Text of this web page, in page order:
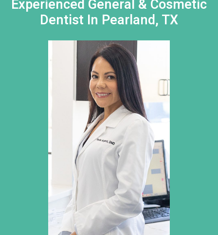
Experienced General & Cosmetic
Dentist In Pearland, TX